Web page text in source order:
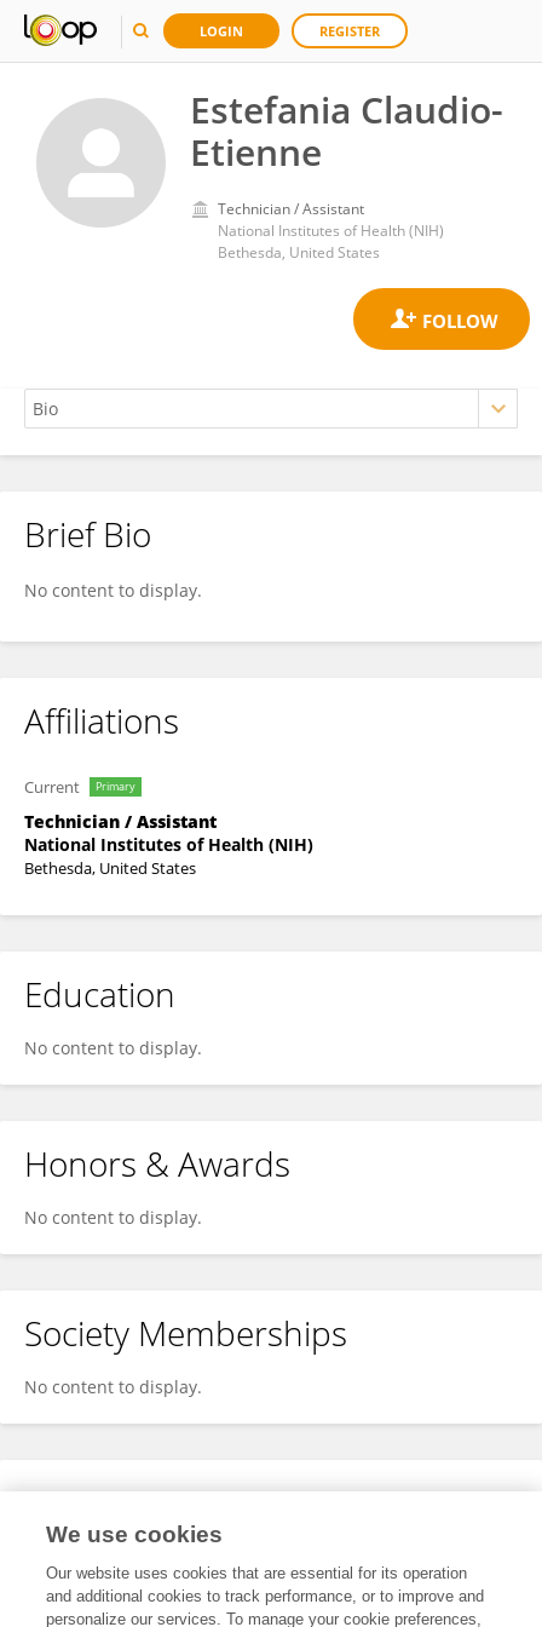
LOGIN REGISTER
Estefania Claudio-
Etienne
Technician / Assistant
National Institutes of Health (NIH)
Bethesda, United States
Estefania Claudio-Etienne
Brief Bio
No content to display.
Affiliations
Current Primary
Technician / Assistant
National Institutes of Health (NIH)
Bethesda, United States
Education
No content to display.
Honors & Awards
No content to display.
Society Memberships
No content to display.
Expertise
We use cookies
Our website uses cookies that are essential for its operation
and additional cookies to track performance, or to improve and
personalize our services. To manage your cookie preferences,